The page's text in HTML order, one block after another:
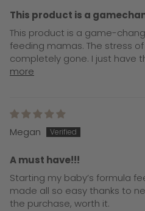
This product is a
This product is a game-
feeding mamas. The stress
completely gone. I just have
more
Megan
A must have!!!
Starting my baby’s formula
made all so easy thanks to
the purchase, worth it.